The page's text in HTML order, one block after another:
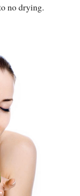
no drying.